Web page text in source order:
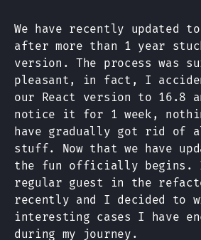
We have recently updated
after more than 1 year
version. The process was
pleasant, in fact, I
our React version to 16.8
notice it for 1 week,
have gradually got rid of
stuff. Now that we have
the fun officially begins. I
regular guest in the
recently and I decided to
interesting cases I have
during my journey.